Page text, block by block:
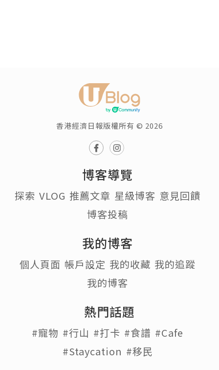
香港經濟日報版權所有 © 2026
博客導覽
探索 VLOG 推薦文章 星級博客 意見回饋
博客投稿
我的博客
個人頁面 帳戶設定 我的收藏 我的追蹤
我的博客
熱門話題
#寵物 #行山 #打卡 #食譜 #Cafe
#Staycation #移民